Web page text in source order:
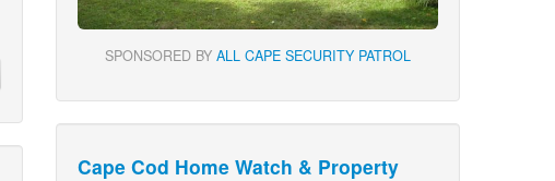
SPONSORED BY ALL CAPE SECURITY PATROL
Cape Cod Home Watch & Property